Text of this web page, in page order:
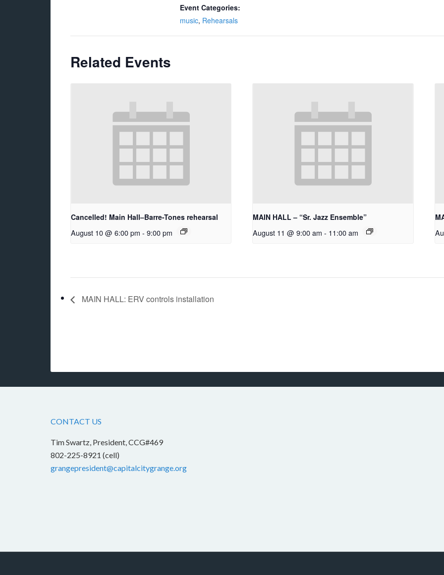
Event Categories:
music, Rehearsals
Related Events
Cancelled! Main Hall–Barre-Tones rehearsal
August 10 @ 6:00 pm - 9:00 pm
MAIN HALL – “Sr. Jazz Ensemble”
August 11 @ 9:00 am - 11:00 am
MAIN HALL: ERV controls installation
CONTACT US
Tim Swartz, President, CCG#469
802-225-8921 (cell)
grangepresident@capitalcitygrange.org